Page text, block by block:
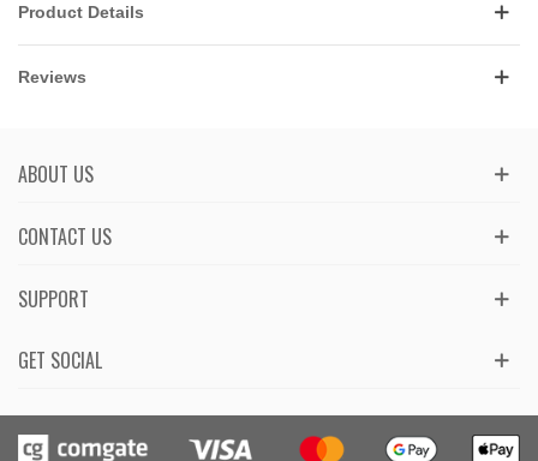
Product Details
Reviews
ABOUT US
CONTACT US
GET SOCIAL
SUPPORT